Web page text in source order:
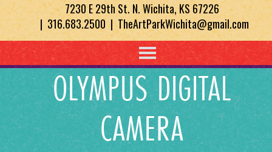
7230 E 29th St. N. Wichita, KS 67226
| 316.683.2500 | TheArtParkWichita@gmail.com
OLYMPUS DIGITAL
CAMERA